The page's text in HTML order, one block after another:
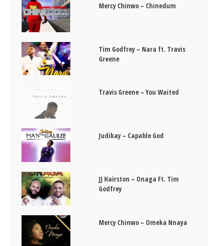
Mercy Chinwo – Chinedum
Tim Godfrey – Nara ft. Travis
Greene
Travis Greene – You Waited
Judikay – Capable God
JJ Hairston – Onaga Ft. Tim
Godfrey
Mercy Chinwo – Omeka Nnaya